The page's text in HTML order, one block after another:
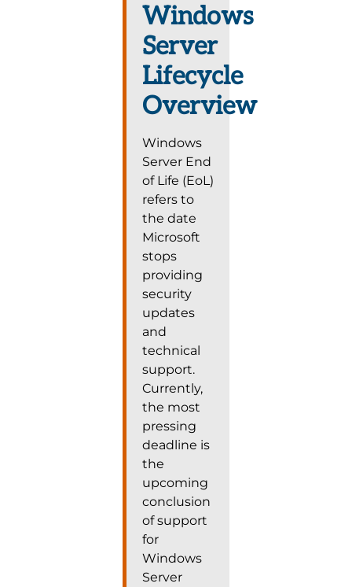
Windows
Server
Lifecycle
Overview
Windows
Server End
of Life (EoL)
refers to
the date
Microsoft
stops
providing
security
updates
and
technical
support.
Currently,
the most
pressing
deadline is
the
upcoming
conclusion
of support
for
Windows
Server